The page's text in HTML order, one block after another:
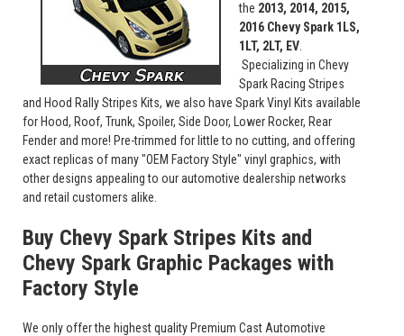
the 2013, 2014, 2015,
2016 Chevy Spark 1LS,
1LT, 2LT, EV
Specializing in Chevy
Spark Racing Stripes
and Hood Rally Stripes Kits, we also have Spark Vinyl Kits available
for Hood, Roof, Trunk, Spoiler, Side Door, Lower Rocker, Rear
Fender and more! Pre-trimmed for little to no cutting, and offering
exact replicas of many "OEM Factory Style" vinyl graphics, with
other designs appealing to our automotive dealership networks
and retail customers alike.
Buy Chevy Spark Stripes Kits and
Chevy Spark Graphic Packages with
Factory Style
We only offer the highest quality Premium Cast Automotive